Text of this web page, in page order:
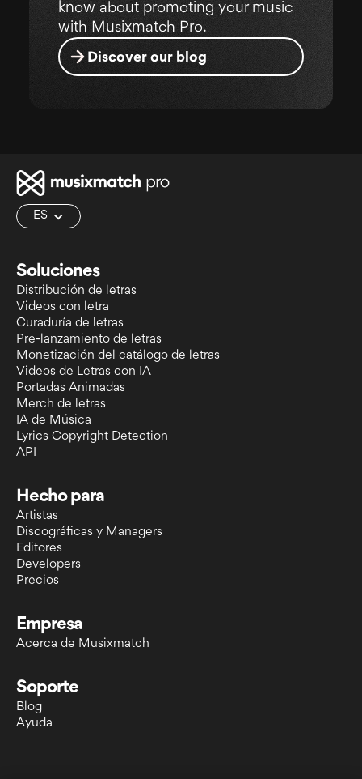
know about promoting your music
with Musixmatch Pro.
Discover our blog
ES
Soluciones
Distribución de letras
Videos con letra
Curaduría de letras
Pre-lanzamiento de letras
Monetización del catálogo de letras
Videos de Letras con IA
Portadas Animadas
Merch de letras
IA de Música
Lyrics Copyright Detection
API
Hecho para
Artistas
Discográficas y Managers
Editores
Developers
Precios
Empresa
Acerca de Musixmatch
Soporte
Blog
Ayuda